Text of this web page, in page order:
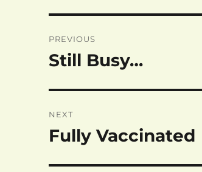
navigation
PREVIOUS
Previous
Still Busy…
NEXT
Next
Fully Vaccinated